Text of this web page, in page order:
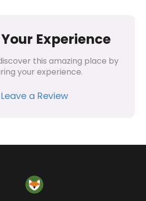
Experience
this amazing place by
your experience.
Leave a Review